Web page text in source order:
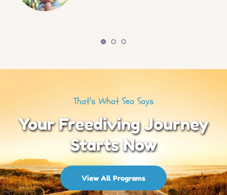
That's What Sea Says
Your Freediving Journey
Starts Now
View All Programs